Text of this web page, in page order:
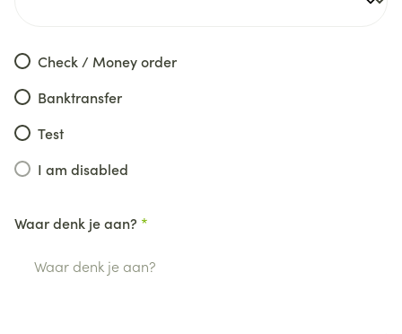
Check / Money order
Banktransfer
Test
I am disabled
Waar denk je aan?